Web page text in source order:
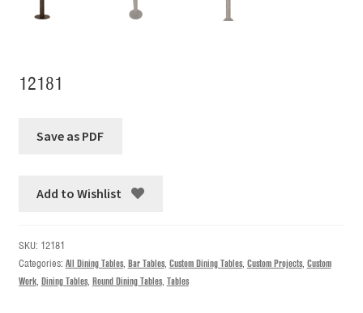
12181
Add to Wishlist
SKU: 12181
Categories: All Dining Tables, Bar Tables, Custom Dining Tables, Custom Projects, Custom
Work, Dining Tables, Round Dining Tables, Tables